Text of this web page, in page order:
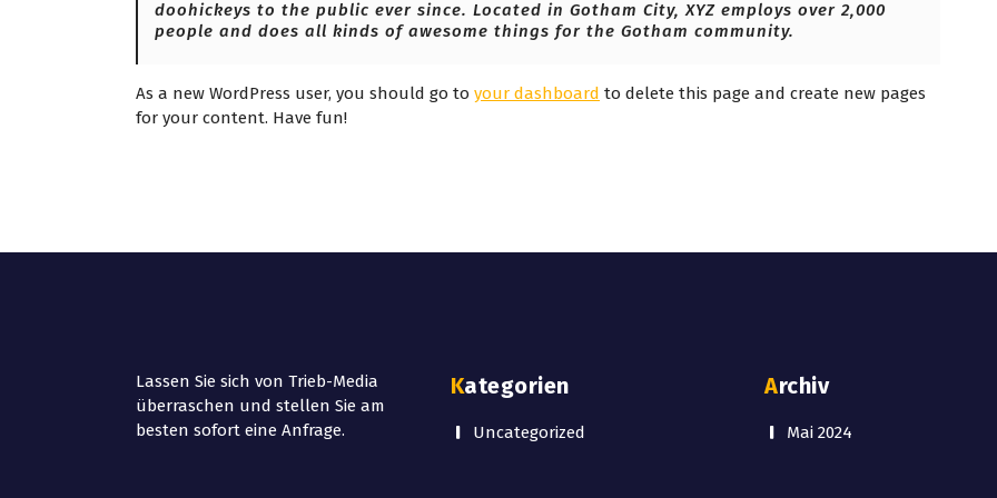
doohickeys to the public ever since. Located in Gotham City, XYZ employs over 2,000
people and does all kinds of awesome things for the Gotham community.
As a new WordPress user, you should go to your dashboard to delete this page and create new pages
for your content. Have fun!
Lassen Sie sich von Trieb-Media
überraschen und stellen Sie am
besten sofort eine Anfrage.
Kategorien
Uncategorized
Archiv
Mai 2024